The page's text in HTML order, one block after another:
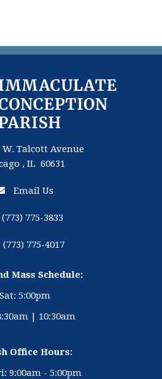
W. Talcott Avenue
, IL 60631
Email Us
(773) 775-3833
(773) 775-4017
Mass Schedule:
Sat: 5:00pm
| 10:30am
Office Hours:
9:00am - 5:00pm